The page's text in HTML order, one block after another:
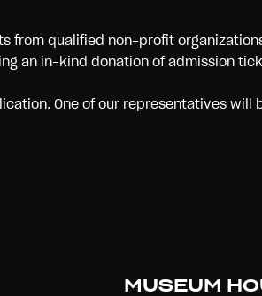
from qualified non-profit
an in-kind donation of admission
One of our representatives will
MUSEUM